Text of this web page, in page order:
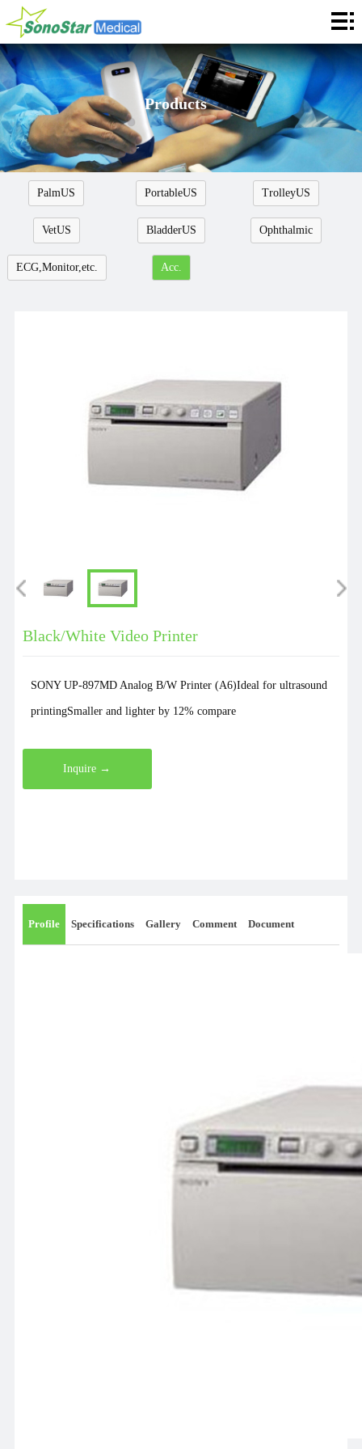
Home
About
News
Products
Application
Service
Cooperation
Contact
Products
PalmUS PortableUS TrolleyUS
VetUS BladderUS Ophthalmic
ECG,Monitor,etc. Acc.
Black/White Video Printer
SONY UP-897MD Analog B/W Printer (A6)Ideal for ultrasound
printingSmaller and lighter by 12% compare
Inquire →
Profile Specifications Gallery Comment Document